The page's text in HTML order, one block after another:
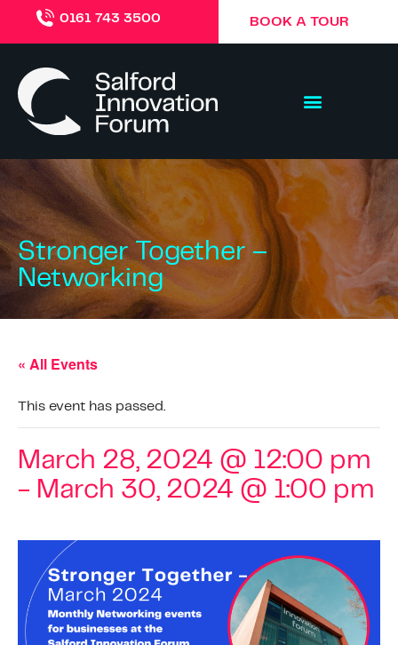
0161 743 3500 BOOK A TOUR
Stronger Together –
Networking
« All Events
This event has passed.
March 28, 2024 @ 12:00 pm
- March 30, 2024 @ 1:00 pm